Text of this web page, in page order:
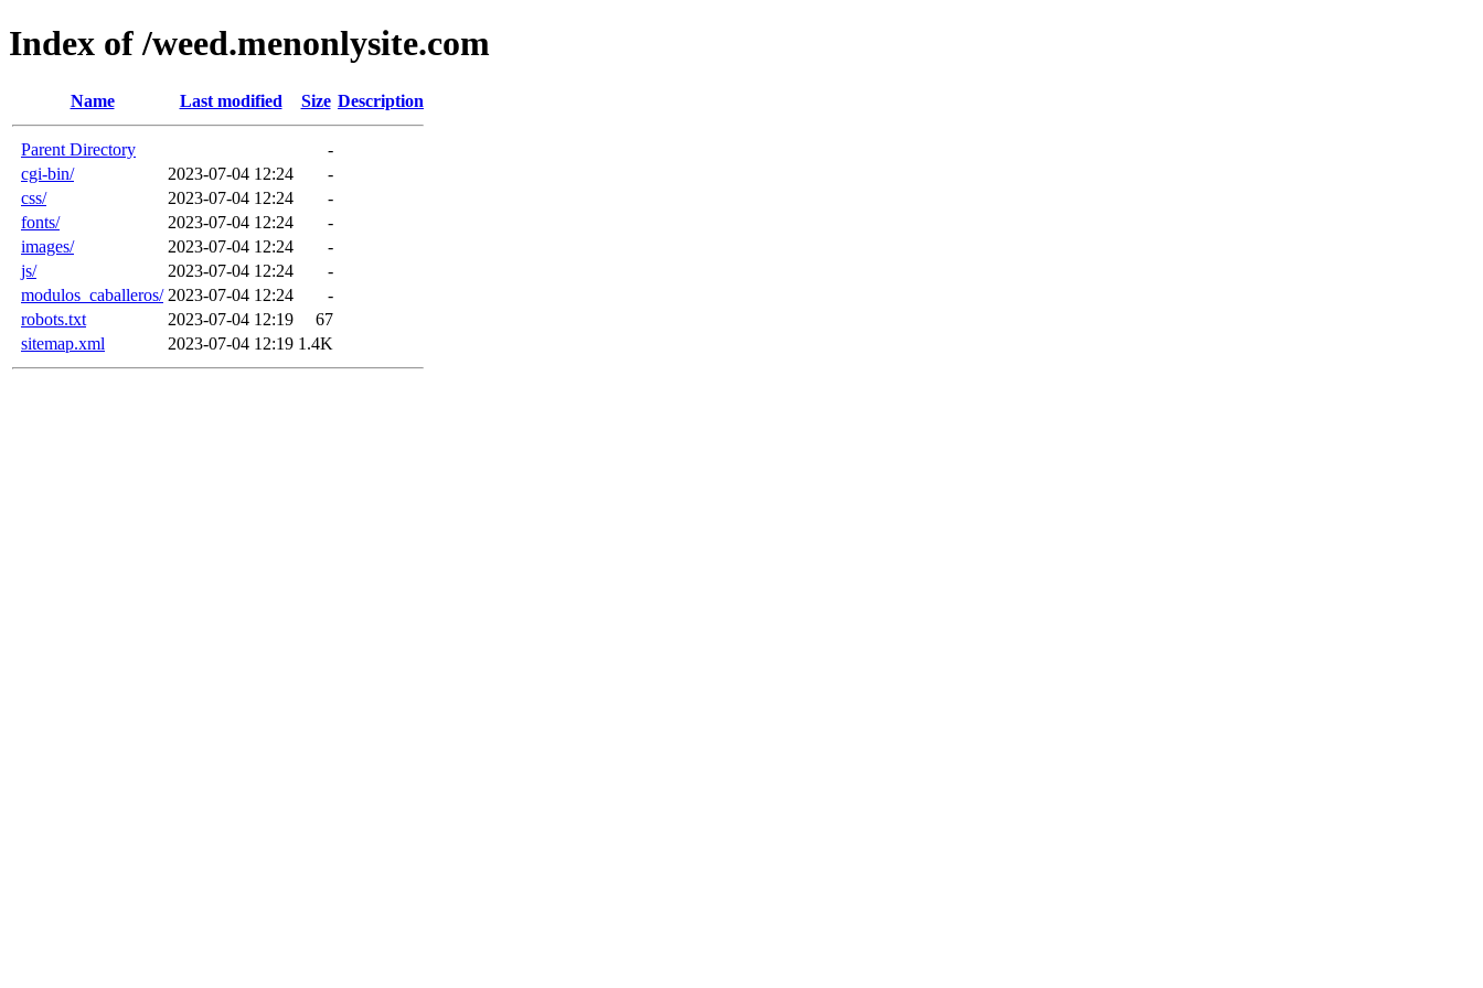
Index of /weed.menonlysite.com
Name Last modified Size Description
Parent Directory
-
cgi-bin/
2023-07-04 12:24
-
css/
2023-07-04 12:24
-
fonts/
2023-07-04 12:24
-
images/
2023-07-04 12:24
-
js/
2023-07-04 12:24
-
modulos_caballeros/ 2023-07-04 12:24
-
robots.txt
2023-07-04 12:19
67
sitemap.xml
2023-07-04 12:19 1.4K